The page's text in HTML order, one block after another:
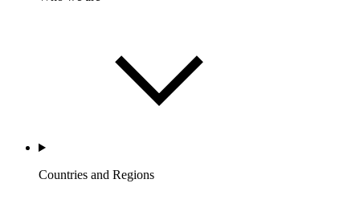
Countries and Regions